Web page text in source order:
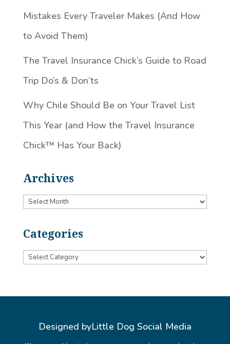
Mistakes Every Traveler Makes (And How
to Avoid Them)
The Travel Insurance Chick’s Guide to Road
Trip Do’s & Don’ts
Why Chile Should Be on Your Travel List
This Year (and How the Travel Insurance
Chick™️ Has Your Back)
Archives
Archives
Categories
Categories
Designed byLittle Dog Social Media